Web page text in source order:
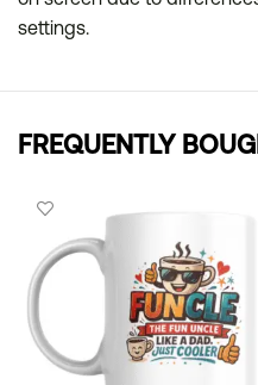
settings.
FREQUENTLY